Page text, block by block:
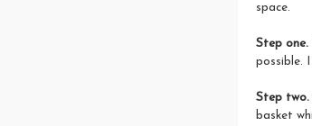
space.
Step one.
possible.
Step two.
basket